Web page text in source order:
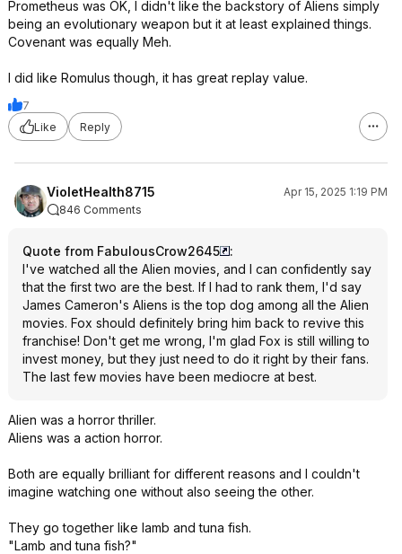
Prometheus was OK, I didn't like the backstory of Aliens simply
being an evolutionary weapon but it at least explained things.
Covenant was equally Meh.
I did like Romulus though, it has great replay value.
7
Like
Reply
VioletHealth8715
Apr 15, 2025 1:19 PM
846 Comments
Quote from FabulousCrow2645
:
I've watched all the Alien movies, and I can confidently say
that the first two are the best. If I had to rank them, I'd say
James Cameron's Aliens is the top dog among all the Alien
movies. Fox should definitely bring him back to revive this
franchise! Don't get me wrong, I'm glad Fox is still willing to
invest money, but they just need to do it right by their fans.
The last few movies have been mediocre at best.
Alien was a horror thriller.
Aliens was a action horror.
Both are equally brilliant for different reasons and I couldn't
imagine watching one without also seeing the other.
They go together like lamb and tuna fish.
"Lamb and tuna fish?"